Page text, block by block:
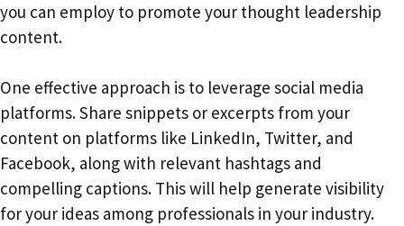
you can employ to promote your thought leadership
content.
One effective approach is to leverage social media
platforms. Share snippets or excerpts from your
content on platforms like LinkedIn, Twitter, and
Facebook, along with relevant hashtags and
compelling captions. This will help generate visibility
for your ideas among professionals in your industry.